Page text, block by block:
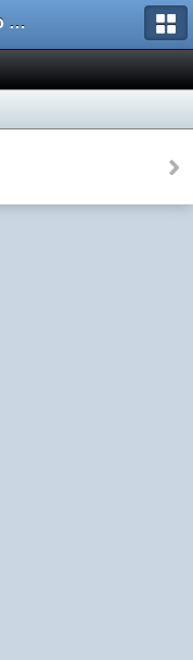
Universal Casio Forum